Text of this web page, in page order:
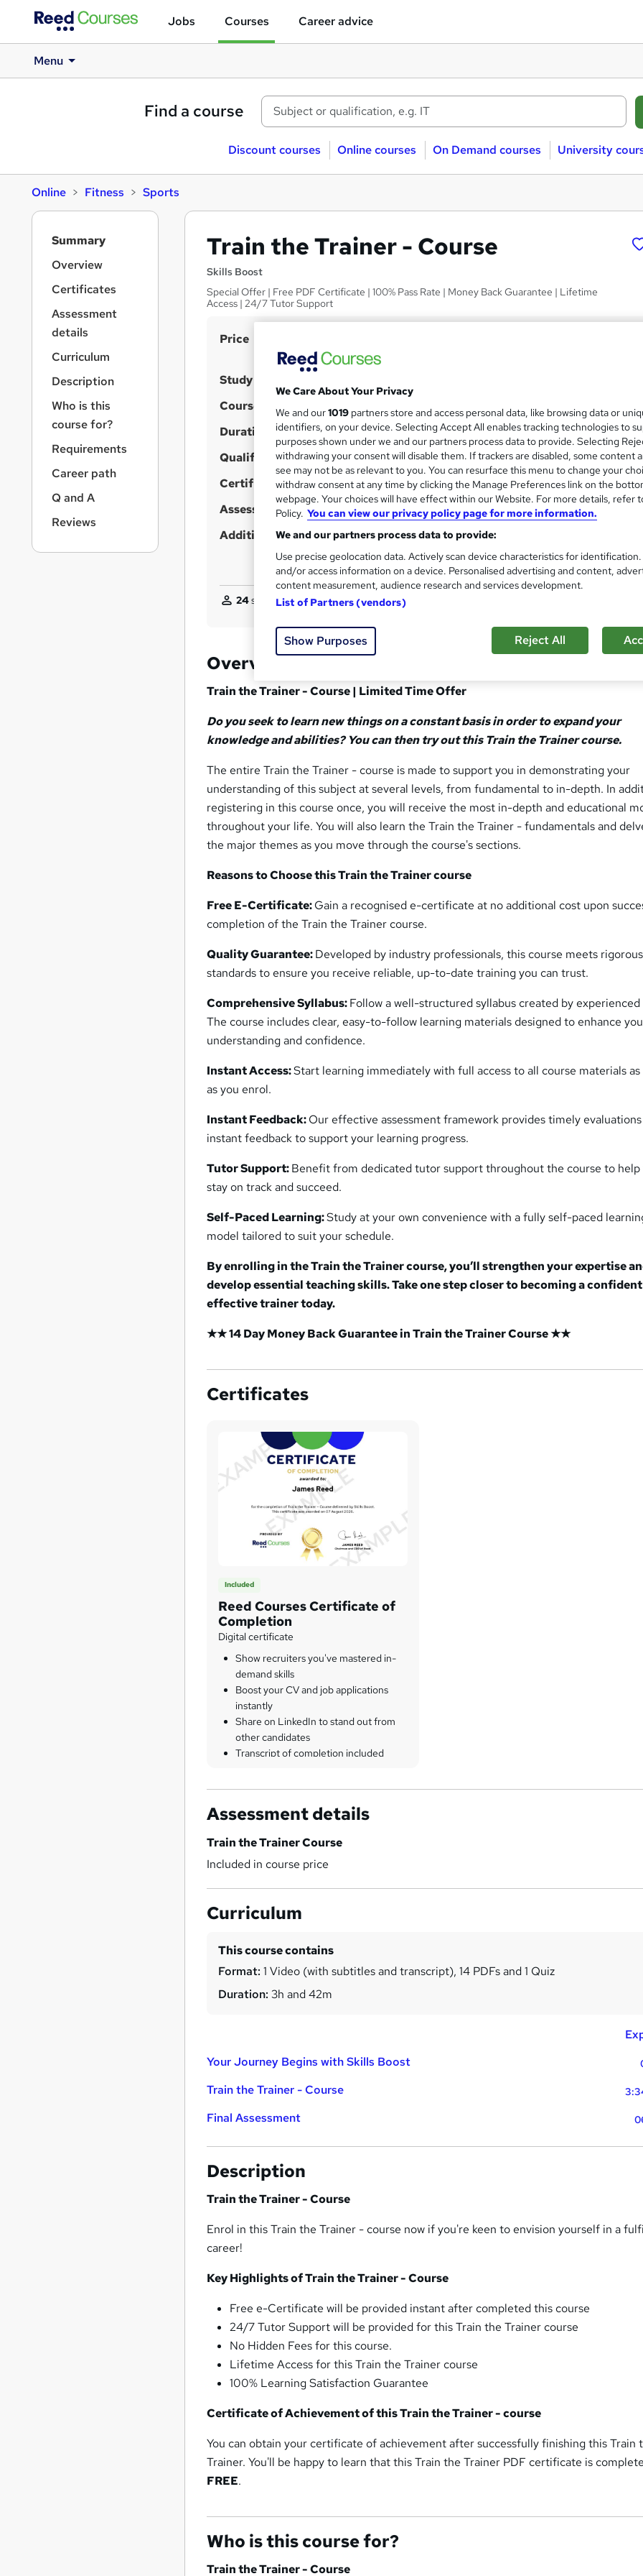
Jobs Courses Career advice
Menu
Find a course
Discount courses Online courses On Demand courses University
Online Fitness Sports
Train the Trainer - Course
Skills Boost
Special Offer | Free PDF Certificate | 100% Pass Rate | Money Back Guarantee | Lifetime
Access | 24/7 Tutor Support
S
m
m
r
y
Price
Offer ends 08 August 2026
Study method
a
t
'
s
t
h
s
?
Course format 1 Video (with subtitles and transcript), 14 PDFs and 1 Quiz
Duration 3.7 hours·Self-paced
Qualification No formal qualification
Certificates Reed Courses Certificate of Completion - Free
Assessment details Train the Trainer Course (included in price)
Additional info Tutor is available to students
24students purchased this course
Overview
Train the Trainer - Course | Limited Time Offer
Do you seek to learn new things on a constant basis in order to expand your
knowledge and abilities? You can then try out this Train the Trainer course.
The entire Train the Trainer - course is made to support you in demonstrating your
understanding of this subject at several levels, from fundamental to in-depth. In
registering in this course once, you will receive the most in-depth and educational
throughout your life. You will also learn the Train the Trainer - fundamentals and
the major themes as you move through the course's sections.
Reasons to Choose this Train the Trainer course
Free E-Certificate:Gain a recognised e-certificate at no additional cost upon
completion of the Train the Trainer course.
Quality Guarantee:Developed by industry professionals, this course meets
standards to ensure you receive reliable, up-to-date training you can trust.
Comprehensive Syllabus:Follow a well-structured syllabus created by
The course includes clear, easy-to-follow learning materials designed to enhance
understanding and confidence.
Instant Access:Start learning immediately with full access to all course materials as
as you enrol.
Instant Feedback:Our effective assessment framework provides timely
instant feedback to support your learning progress.
Tutor Support:Benefit from dedicated tutor support throughout the course to help
stay on track and succeed.
Self-Paced Learning:Study at your own convenience with a fully self-paced
model tailored to suit your schedule.
By enrolling in the Train the Trainer course, you’ll strengthen your expertise
develop essential teaching skills. Take one step closer to becoming a
effective trainer today.
★★ 14 Day Money Back Guarantee in Train the Trainer Course ★★
Certificates
Included
Reed Courses Certificate of
Completion
Digital certificate
Show recruiters you've mastered in-
demand skills
Boost your CV and job applications
instantly
Share on LinkedIn to stand out from
other candidates
Transcript of completion included
Assessment details
Train the Trainer Course
Included in course price
Curriculum
This course contains
Format: 1 Video (with subtitles and transcript), 14 PDFs and 1 Quiz
Duration: 3h and 42m
Your Journey Begins with Skills Boost
Train the Trainer - Course
Final Assessment
Description
Train the Trainer - Course
Enrol in this Train the Trainer - course now if you're keen to envision yourself in a
career!
Key Highlights of Train the Trainer - Course
Free e-Certificate will be provided instant after completed this course
24/7 Tutor Support will be provided for this Train the Trainer course
No Hidden Fees for this course.
Lifetime Access for this Train the Trainer course
100% Learning Satisfaction Guarantee
Certificate of Achievement of this Train the Trainer - course
You can obtain your certificate of achievement after successfully finishing this Train
Trainer. You'll be happy to learn that this Train the Trainer PDF certificate is
FREE.
Who is this course for?
Train the Trainer - Course
Summary
Overview
Certificates
Assessment
details
Curriculum
Description
Who is this
course for?
Requirements
Career path
Q and A
Reviews
We Care About Your Privacy
We and our1019 partners store and access personal data, like browsing data or
identifiers, on your device. Selecting Accept All enables tracking technologies to
purposes shown under we and our partners process data to provide. Selecting
withdrawing your consent will disable them. If trackers are disabled, some content
see may not be as relevant to you. You can resurface this menu to change your
withdraw consent at any time by clicking the Manage Preferences link on the
webpage. Your choices will have effect within our Website. For more details, refer
Policy. You can view our privacy policy page for more information.
We and our partners process data to provide:
Use precise geolocation data. Actively scan device characteristics for
and/or access information on a device. Personalised advertising and content,
content measurement, audience research and services development.
List of Partners (vendors)
Show Purposes Reject All